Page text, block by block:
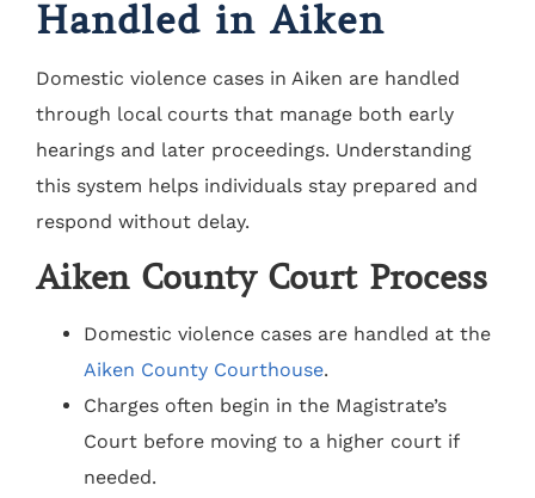
Handled in Aiken
Domestic violence cases in Aiken are handled
through local courts that manage both early
hearings and later proceedings. Understanding
this system helps individuals stay prepared and
respond without delay.
Aiken County Court Process
Domestic violence cases are handled at the
Aiken County Courthouse.
Charges often begin in the Magistrate’s
Court before moving to a higher court if
needed.